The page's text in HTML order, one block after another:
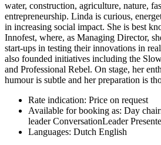
water, construction, agriculture, nature,
entrepreneurship. Linda is curious,
in increasing social impact. She is best
Innofest, where, as Managing Director,
start-ups in testing their innovations in
also founded initiatives including the
and Professional Rebel. On stage, her
humour is subtle and her preparation is
Rate indication: Price on request
Available for booking as: Day
leaderConversationLeader
Languages: Dutch English